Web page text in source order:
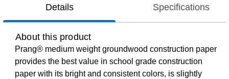
Details Specifications
About this product
Prang® medium weight groundwood construction paper
provides the best value in school grade construction
paper with its bright and consistent colors, is slightly